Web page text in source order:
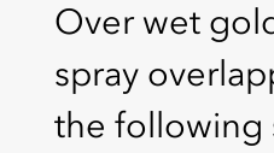
Over wet
spray
the following